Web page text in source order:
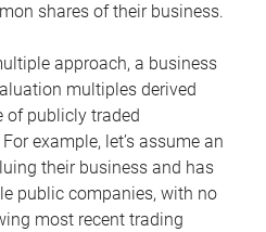
shares of their business.
approach, a business
multiples derived
of publicly traded
example, let’s assume an
their business and has
public companies, with no
most recent trading